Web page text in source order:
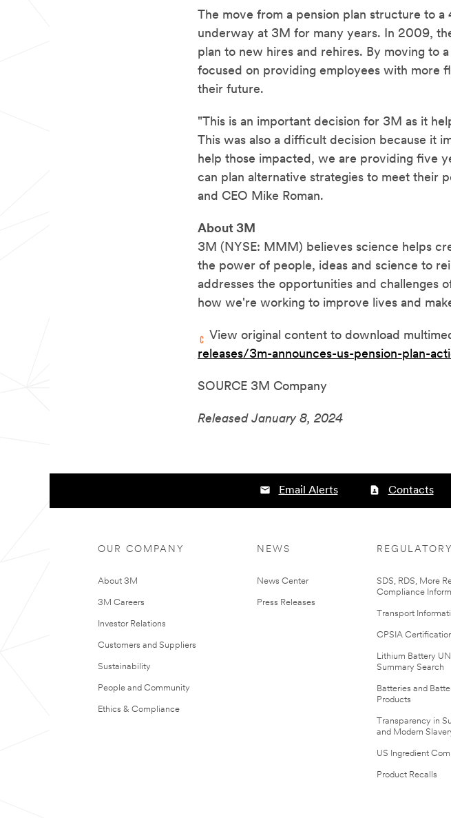
The move from a pension plan structure to
underway at 3M for many years. In 2009,
plan to new hires and rehires. By moving to
focused on providing employees with more
their future.
"This is an important decision for 3M as it
This was also a difficult decision because it
help those impacted, we are providing five
can plan alternative strategies to meet their
and CEO Mike Roman.
About 3M
3M (NYSE: MMM) believes science helps
the power of people, ideas and science to
addresses the opportunities and challenges
how we're working to improve lives and
View original content to download
releases/3m-announces-us-pension-plan-
SOURCE 3M Company
Released January 8, 2024
Email Alerts Contacts
OUR COMPANY
About 3M
3M Careers
Investor Relations
Customers and Suppliers
Sustainability
People and Community
Ethics & Compliance
NEWS
News Center
Press Releases
REGULATORY
SDS, RDS, More
Compliance
Transport
CPSIA
Lithium Battery
Summary Search
Batteries and
Products
Transparency in
and Modern
US Ingredient
Product Recalls